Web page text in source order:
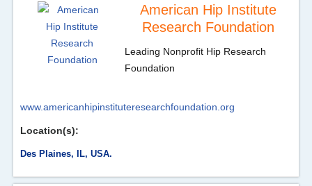
American Hip Institute
Research Foundation
Leading Nonprofit Hip Research
Foundation
www.americanhipinstituteresearchfoundation.org
Location(s):
Des Plaines, IL, USA.